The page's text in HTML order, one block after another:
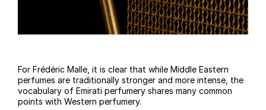
For Frédéric Malle, it is clear that while Middle Eastern
perfumes are traditionally stronger and more intense, the
vocabulary of Emirati perfumery shares many common
points with Western perfumery.